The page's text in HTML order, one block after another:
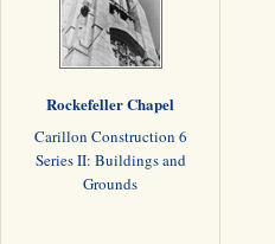
Rockefeller Chapel
Carillon Construction 6
Series II: Buildings and
Grounds